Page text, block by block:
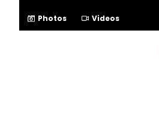
Photos Videos